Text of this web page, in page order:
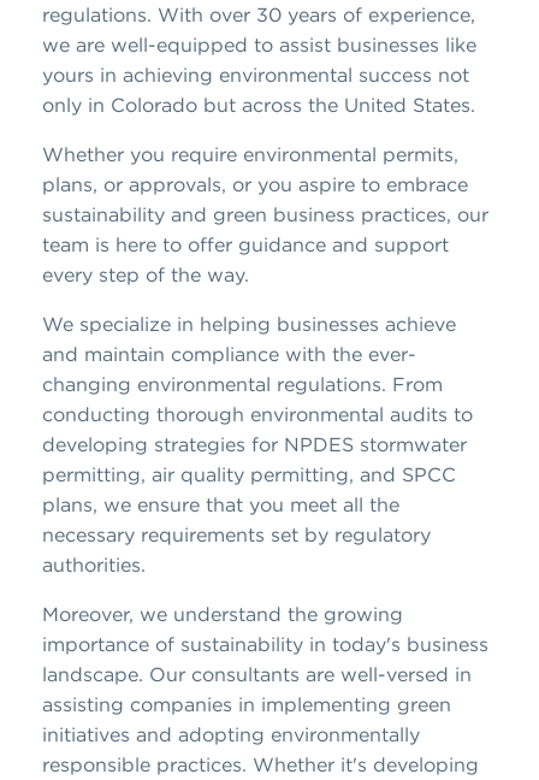
regulations. With over 30 years of experience,
we are well-equipped to assist businesses like
yours in achieving environmental success not
only in Colorado but across the United States.
Whether you require environmental permits,
plans, or approvals, or you aspire to embrace
sustainability and green business practices, our
team is here to offer guidance and support
every step of the way.
We specialize in helping businesses achieve
and maintain compliance with the ever-
changing environmental regulations. From
conducting thorough environmental audits to
developing strategies for NPDES stormwater
permitting, air quality permitting, and SPCC
plans, we ensure that you meet all the
necessary requirements set by regulatory
authorities.
Moreover, we understand the growing
importance of sustainability in today's business
landscape. Our consultants are well-versed in
assisting companies in implementing green
initiatives and adopting environmentally
responsible practices. Whether it's developing